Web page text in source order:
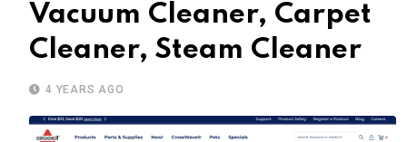
Vacuum Cleaner, Carpet
Cleaner, Steam Cleaner
4 YEARS AGO